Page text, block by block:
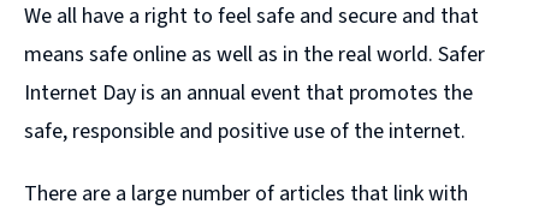
We all have a right to feel safe and secure and that
means safe online as well as in the real world. Safer
Internet Day is an annual event that promotes the
safe, responsible and positive use of the internet.
There are a large number of articles that link with